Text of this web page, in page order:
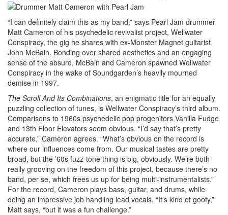
“I can definitely claim this as my band,” says Pearl Jam drummer
Matt Cameron of his psychedelic revivalist project, Wellwater
Conspiracy, the gig he shares with ex-Monster Magnet guitarist
John McBain. Bonding over shared aesthetics and an engaging
sense of the absurd, McBain and Cameron spawned Wellwater
Conspiracy in the wake of Soundgarden’s heavily mourned
demise in 1997.
The Scroll And Its Combinations, an enigmatic title for an equally
puzzling collection of tunes, is Wellwater Conspiracy’s third album.
Comparisons to 1960s psychedelic pop progenitors Vanilla Fudge
and 13th Floor Elevators seem obvious. “I’d say that’s pretty
accurate,” Cameron agrees. “What’s obvious on the record is
where our influences come from. Our musical tastes are pretty
broad, but the ’60s fuzz-tone thing is big, obviously. We’re both
really grooving on the freedom of this project, because there’s no
band, per se, which frees us up for being multi-instrumentalists.”
For the record, Cameron plays bass, guitar, and drums, while
doing an impressive job handling lead vocals. “It’s kind of goofy,”
Matt says, “but it was a fun challenge.”